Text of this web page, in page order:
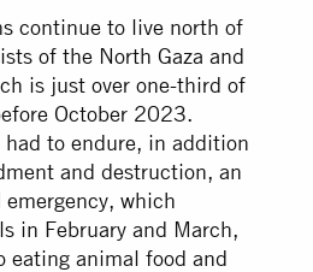
continue to live north of
of the North Gaza and
is just over one-third of
October 2023.
had to endure, in addition
and destruction, an
which
in February and March,
eating animal food and